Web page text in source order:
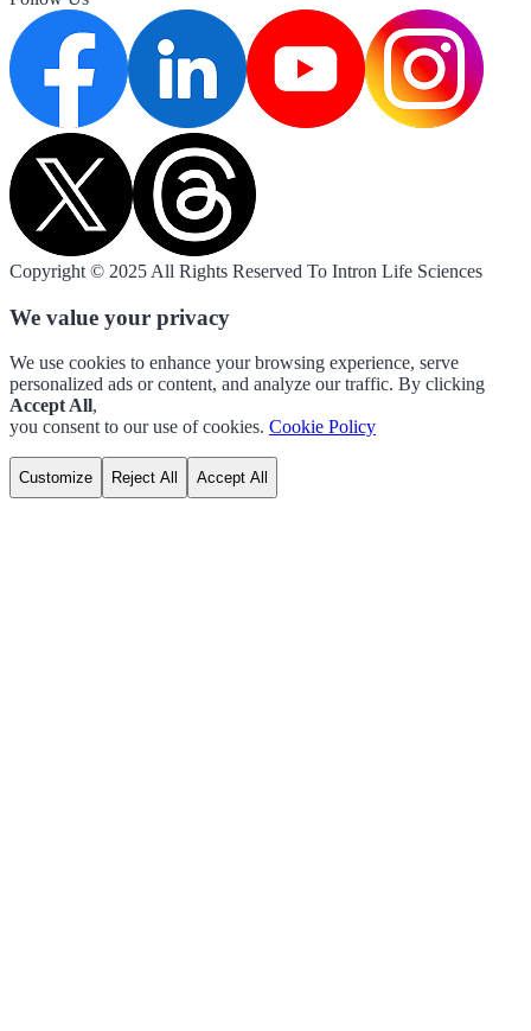
Copyright © 2025 All Rights Reserved To Intron Life Sciences
We value your privacy
We use cookies to enhance your browsing experience, serve
personalized ads or content, and analyze our traffic. By clicking
Accept All,
you consent to our use of cookies. Cookie Policy
Customize Reject All Accept All